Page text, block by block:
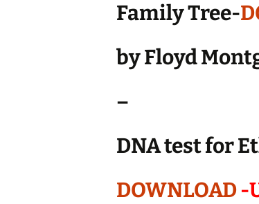
Family Tree-
by Floyd
–
DNA test for
DOWNLOAD-